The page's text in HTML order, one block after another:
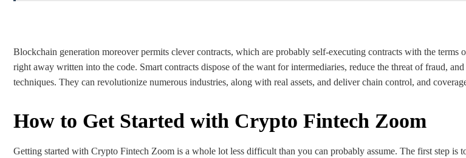
Blockchain generation moreover permits clever contracts, which are probably self-executing contracts with the terms
right away written into the code. Smart contracts dispose of the want for intermediaries, reduce the threat of fraud, and
techniques. They can revolutionize numerous industries, along with real assets, and deliver chain control, and
How to Get Started with Crypto Fintech Zoom
Getting started with Crypto Fintech Zoom is a whole lot less difficult than you can probably assume. The first step is